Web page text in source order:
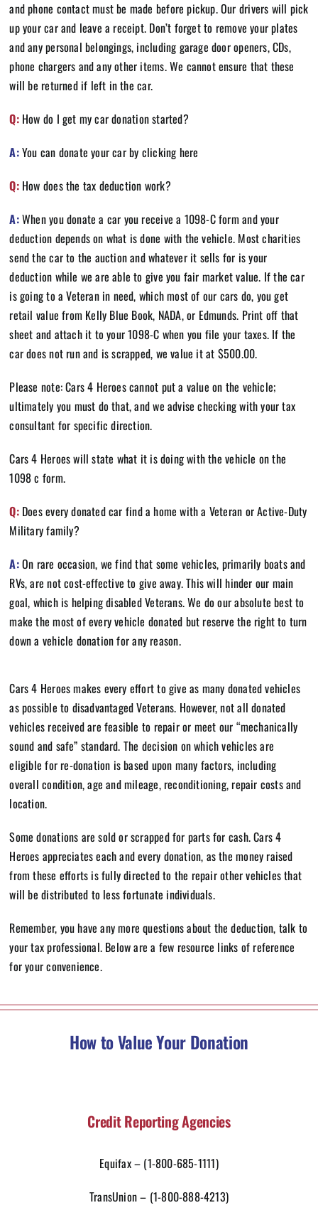
and phone contact must be made before pickup. Our drivers will pick
up your car and leave a receipt. Don’t forget to remove your plates
and any personal belongings, including garage door openers, CDs,
phone chargers and any other items. We cannot ensure that these
will be returned if left in the car.
Q: How do I get my car donation started?
A:You can donate your car by clicking here
Q:How does the tax deduction work?
A:When you donate a car you receive a 1098-C form and your
deduction depends on what is done with the vehicle. Most charities
send the car to the auction and whatever it sells for is your
deduction while we are able to give you fair market value. If the car
is going to a Veteran in need, which most of our cars do, you get
retail value from Kelly Blue Book, NADA, or Edmunds. Print off that
sheet and attach it to your 1098-C when you file your taxes. If the
car does not run and is scrapped, we value it at $500.00.
Please note: Cars 4 Heroes cannot put a value on the vehicle;
ultimately you must do that, and we advise checking with your tax
consultant for specific direction.
Cars 4 Heroes will state what it is doing with the vehicle on the
1098 c form.
Q: Does every donated car find a home with a Veteran or Active-Duty
Military family?
A:On rare occasion, we find that some vehicles, primarily boats and
RVs, are not cost-effective to give away. This will hinder our main
goal, which is helping disabled Veterans. We do our absolute best to
make the most of every vehicle donated but reserve the right to turn
down a vehicle donation forany reason.
Cars 4 Heroes makes every effort to give as many donated vehicles
as possible to disadvantaged Veterans. However, not all donated
vehicles received are feasible to repair or meet our “mechanically
sound and safe” standard. The decision on which vehicles are
eligible for re-donation is based upon many factors, including
overall condition, age and mileage, reconditioning, repair costs and
location.
Some donations are sold or scrapped for parts for cash. Cars 4
Heroes appreciates each and every donation, as the money raised
from these efforts is fully directed to the repair other vehicles that
will be distributed to less fortunate individuals.
Remember, you have any more questions about the deduction, talk to
your tax professional. Below are a few resource links of reference
for your convenience.
How to Value Your Donation
Credit Reporting Agencies
Equifax – (1-800-685-1111)
TransUnion – (1-800-888-4213)